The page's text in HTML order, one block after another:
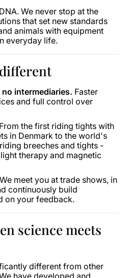
We never stop at the
that set new standards
animals with equipment
everyday life.
intermediaries. Faster
and full control over
From the first riding tights with
in Denmark to the world's
breeches and tights -
therapy and magnetic
We meet you at trade shows, in
continuously build
on your feedback.
science meets
different from other
have developed and